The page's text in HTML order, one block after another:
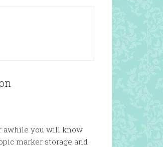
awhile you will know
marker storage and